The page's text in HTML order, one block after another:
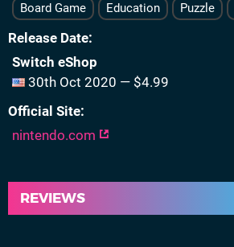
Board Game Education Puzzle
Release Date
Switch eShop
30th Oct 2020 — $4.99
Official Site
nintendo.com
REVIEWS